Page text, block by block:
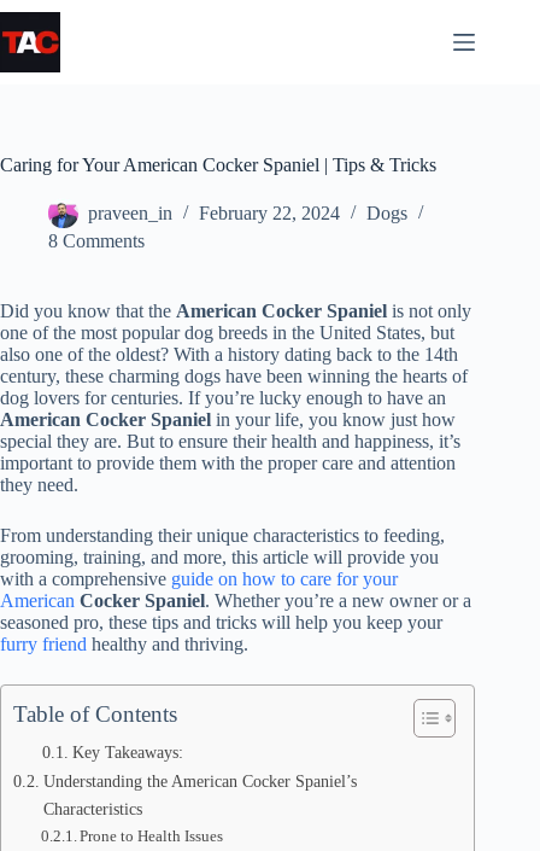
Skip
to
content
Caring for Your American Cocker Spaniel | Tips & Tricks
praveen_in February 22, 2024
Dogs
8 Comments
Did you know that the American Cocker Spaniel is not only
one of the most popular dog breeds in the United States, but
also one of the oldest? With a history dating back to the 14th
century, these charming dogs have been winning the hearts of
dog lovers for centuries. If you’re lucky enough to have an
American Cocker Spaniel in your life, you know just how
special they are. But to ensure their health and happiness, it’s
important to provide them with the proper care and attention
they need.
From understanding their unique characteristics to feeding,
grooming, training, and more, this article will provide you
with a comprehensive guide on how to care for your
American Cocker Spaniel. Whether you’re a new owner or a
seasoned pro, these tips and tricks will help you keep your
furry friend healthy and thriving.
Table of Contents
Key Takeaways:
Understanding the American Cocker Spaniel’s
Characteristics
Prone to Health Issues